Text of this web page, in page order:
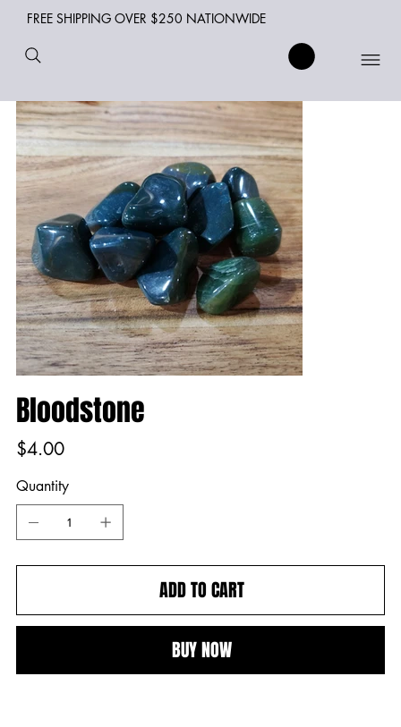
FREE SHIPPING OVER $250 NATIONWIDE
Bloodstone
Price
$4.00
Quantity
ADD TO CART
BUY NOW